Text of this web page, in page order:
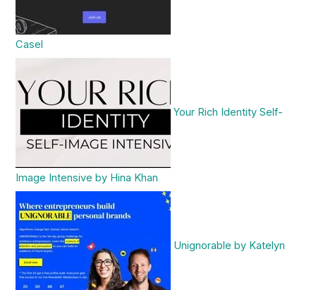
Casel
Your Rich Identity Self-
Image Intensive by Hina Khan
Unignorable by Katelyn